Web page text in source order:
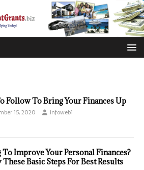
Follow To Bring Your Finances Up
15, 2020 infoweb1
Improve Your Personal Finances?
Basic Steps For Best Results